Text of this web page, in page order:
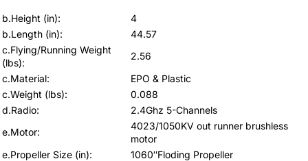
b.Height (in):
4
b.Length (in):
44.57
c.Flying/Running Weight
(lbs):
2.56
c.Material:
EPO & Plastic
c.Weight (lbs):
0.088
d.Radio:
2.4Ghz 5-Channels
e.Motor:
4023/1050KV out runner brushless
motor
e.Propeller Size (in):
1060″Floding Propeller